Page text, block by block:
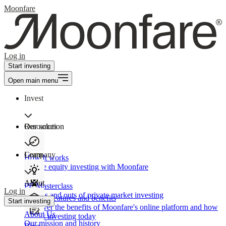
Moonfare
Log in
Start investing
Open main menu
Invest
Our solution
How It works
Private equity investing with Moonfare
Product features and benefits
Discover the benefits of Moonfare's online platform and how
to start investing today
Resources
Learn
PE Masterclass
The ins and outs of private market investing
Company
About
About Us
Our mission and history
Log in
Start investing